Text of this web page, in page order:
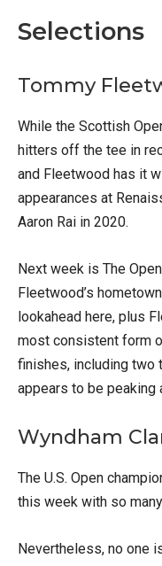
Selections
Tommy
While the Scottish
hitters off the tee in
and Fleetwood has it
appearances at
Aaron Rai in 2020.
Next week is The
Fleetwood’s
lookahead here, plus
most consistent form
finishes, including two
appears to be peaking
Wyndham
The U.S. Open
this week with so
Nevertheless, no one